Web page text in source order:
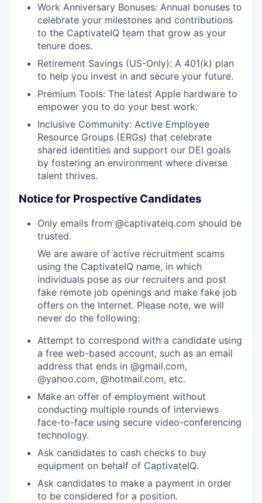
Work Anniversary Bonuses: Annual bonuses to
celebrate your milestones and contributions
to the CaptivateIQ team that grow as your
tenure does.
Retirement Savings (US-Only): A 401(k) plan
to help you invest in and secure your future.
Premium Tools: The latest Apple hardware to
empower you to do your best work.
Inclusive Community: Active Employee
Resource Groups (ERGs) that celebrate
shared identities and support our DEI goals
by fostering an environment where diverse
talent thrives.
Notice for Prospective Candidates
Only emails from @captivateiq.com should be
trusted.
We are aware of active recruitment scams
using the CaptivateIQ name, in which
individuals pose as our recruiters and post
fake remote job openings and make fake job
offers on the Internet. Please note, we will
never do the following:
Attempt to correspond with a candidate using
a free web-based account, such as an email
address that ends in @gmail.com,
@yahoo.com, @hotmail.com, etc.
Make an offer of employment without
conducting multiple rounds of interviews
face-to-face using secure video-conferencing
technology.
Ask candidates to cash checks to buy
equipment on behalf of CaptivateIQ.
Ask candidates to make a payment in order
to be considered for a position.